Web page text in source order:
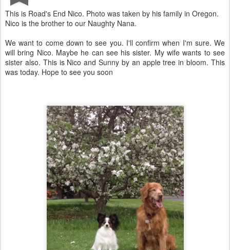
This is Road's End Nico. Photo was taken by his family in Oregon.
Nico is the brother to our Naughty Nana.
We want to come down to see you. I'll confirm when I'm sure. We
will bring Nico. Maybe he can see his sister. My wife wants to see
sister also. This is Nico and Sunny by an apple tree in bloom. This
was today. Hope to see you soon